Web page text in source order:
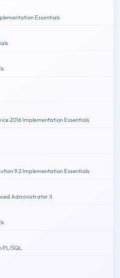
Essentials
2016 Implementation Essentials
9.2 Implementation Essentials
Administrator II
PL/SQL